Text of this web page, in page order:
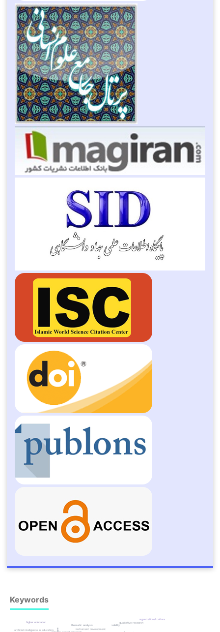
Keywords
instrument development
validity
artificial intelligence in education
qualitative research
higher education
thematic analysis
organizational culture